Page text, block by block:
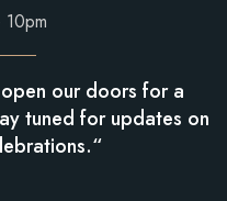
10pm
our doors for a
tuned for updates on